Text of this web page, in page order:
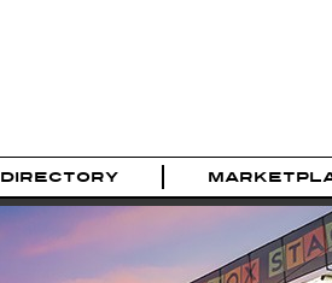
DIRECTORY